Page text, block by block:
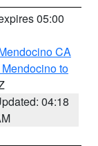
05:00
CA
to
04:18